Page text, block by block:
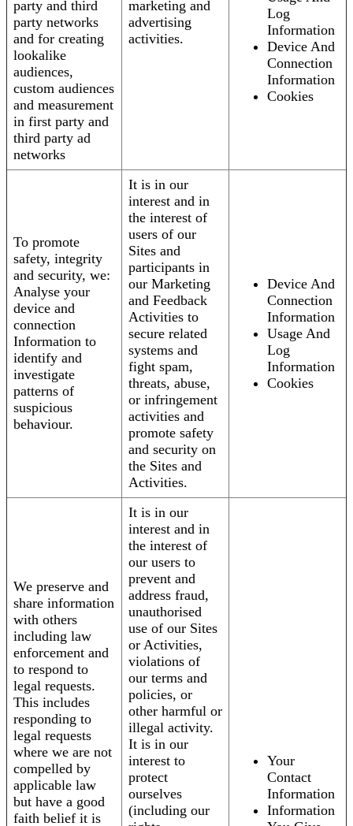
party and third
party networks
and for creating
lookalike
audiences,
custom audiences
and measurement
in first party and
third party ad
networks
marketing and
advertising
activities.
Log
Information
Device And
Connection
Information
Cookies
To promote
safety, integrity
and security, we:
Analyse your
device and
connection
Information to
identify and
investigate
patterns of
suspicious
behaviour.
It is in our
interest and in
the interest of
users of our
Sites and
participants in
our Marketing
and Feedback
Activities to
secure related
systems and
fight spam,
threats, abuse,
or infringement
activities and
promote safety
and security on
the Sites and
Activities.
Device And
Connection
Information
Usage And
Log
Information
Cookies
We preserve and
share information
with others
including law
enforcement and
to respond to
legal requests.
This includes
responding to
legal requests
where we are not
compelled by
applicable law
but have a good
faith belief it is
It is in our
interest and in
the interest of
our users to
prevent and
address fraud,
unauthorised
use of our Sites
or Activities,
violations of
our terms and
policies, or
other harmful or
illegal activity.
It is in our
interest to
protect
ourselves
(including our
Your
Contact
Information
Information